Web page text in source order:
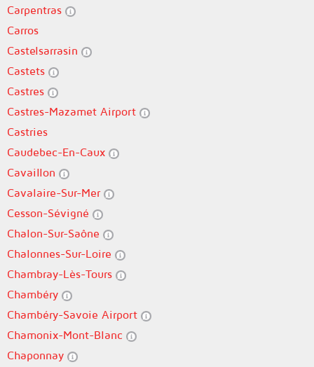
Carpentras
Carros
Castelsarrasin
Castets
Castres
Castres-Mazamet Airport
Castries
Caudebec-En-Caux
Cavaillon
Cavalaire-Sur-Mer
Cesson-Sévigné
Chalon-Sur-Saône
Chalonnes-Sur-Loire
Chambray-Lès-Tours
Chambéry
Chambéry-Savoie Airport
Chamonix-Mont-Blanc
Chaponnay